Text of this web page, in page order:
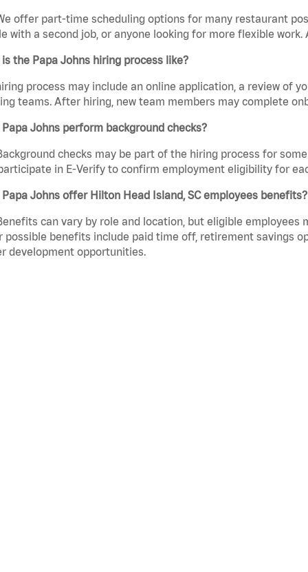
offer part-time scheduling options for many restaurant
with a second job, or anyone looking for more flexible
is the Papa Johns hiring process like?
process may include an online application, a review of
teams. After hiring, new team members may complete
Papa Johns perform background checks?
checks may be part of the hiring process for
in E-Verify to confirm employment eligibility for
Papa Johns offer Hilton Head Island, SC employees benefits?
can vary by role and location, but eligible employees
possible benefits include paid time off, retirement savings
development opportunities.